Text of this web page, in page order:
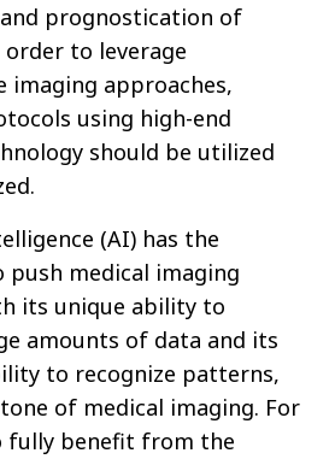
prognostication of
to leverage
imaging approaches,
using high-end
should be utilized
(AI) has the
medical imaging
its unique ability to
amounts of data and its
to recognize patterns,
of medical imaging. For
fully benefit from the